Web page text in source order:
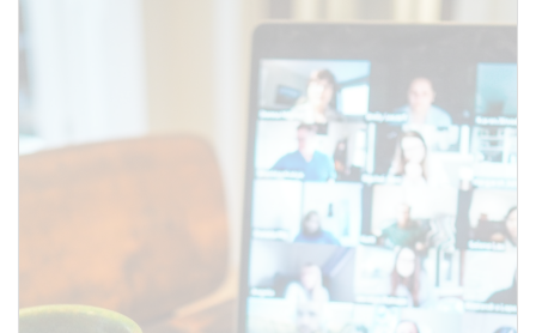
to the meeting information